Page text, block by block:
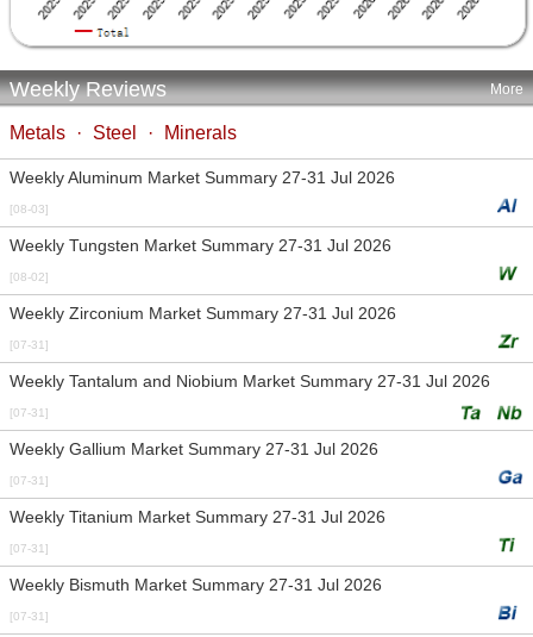
Weekly Reviews More
Metals · Steel · Minerals
Weekly Aluminum Market Summary 27-31 Jul 2026
[08-03]
Weekly Tungsten Market Summary 27-31 Jul 2026
[08-02]
Weekly Zirconium Market Summary 27-31 Jul 2026
[07-31]
Weekly Tantalum and Niobium Market Summary 27-31 Jul 2026
[07-31]
Weekly Gallium Market Summary 27-31 Jul 2026
[07-31]
Weekly Titanium Market Summary 27-31 Jul 2026
[07-31]
Weekly Bismuth Market Summary 27-31 Jul 2026
[07-31]